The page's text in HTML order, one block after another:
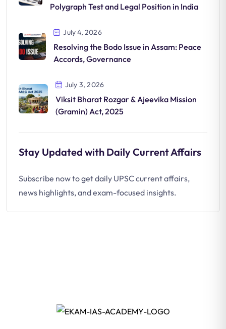
Polygraph Test and Legal Position in India
July 4, 2026
Resolving the Bodo Issue in Assam: Peace
Accords, Governance
July 3, 2026
Viksit Bharat Rozgar & Ajeevika Mission
(Gramin) Act, 2025
Stay Updated with Daily Current Affairs
Subscribe now to get daily UPSC current affairs,
news highlights, and exam-focused insights.